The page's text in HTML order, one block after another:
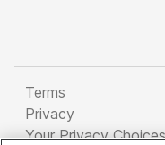
Terms
Privacy
Your Privacy Choices